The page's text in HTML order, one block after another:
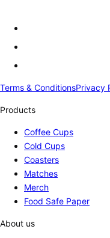
Terms & ConditionsPrivacy
Products
Coffee Cups
Cold Cups
Coasters
Matches
Merch
Food Safe Paper
About us